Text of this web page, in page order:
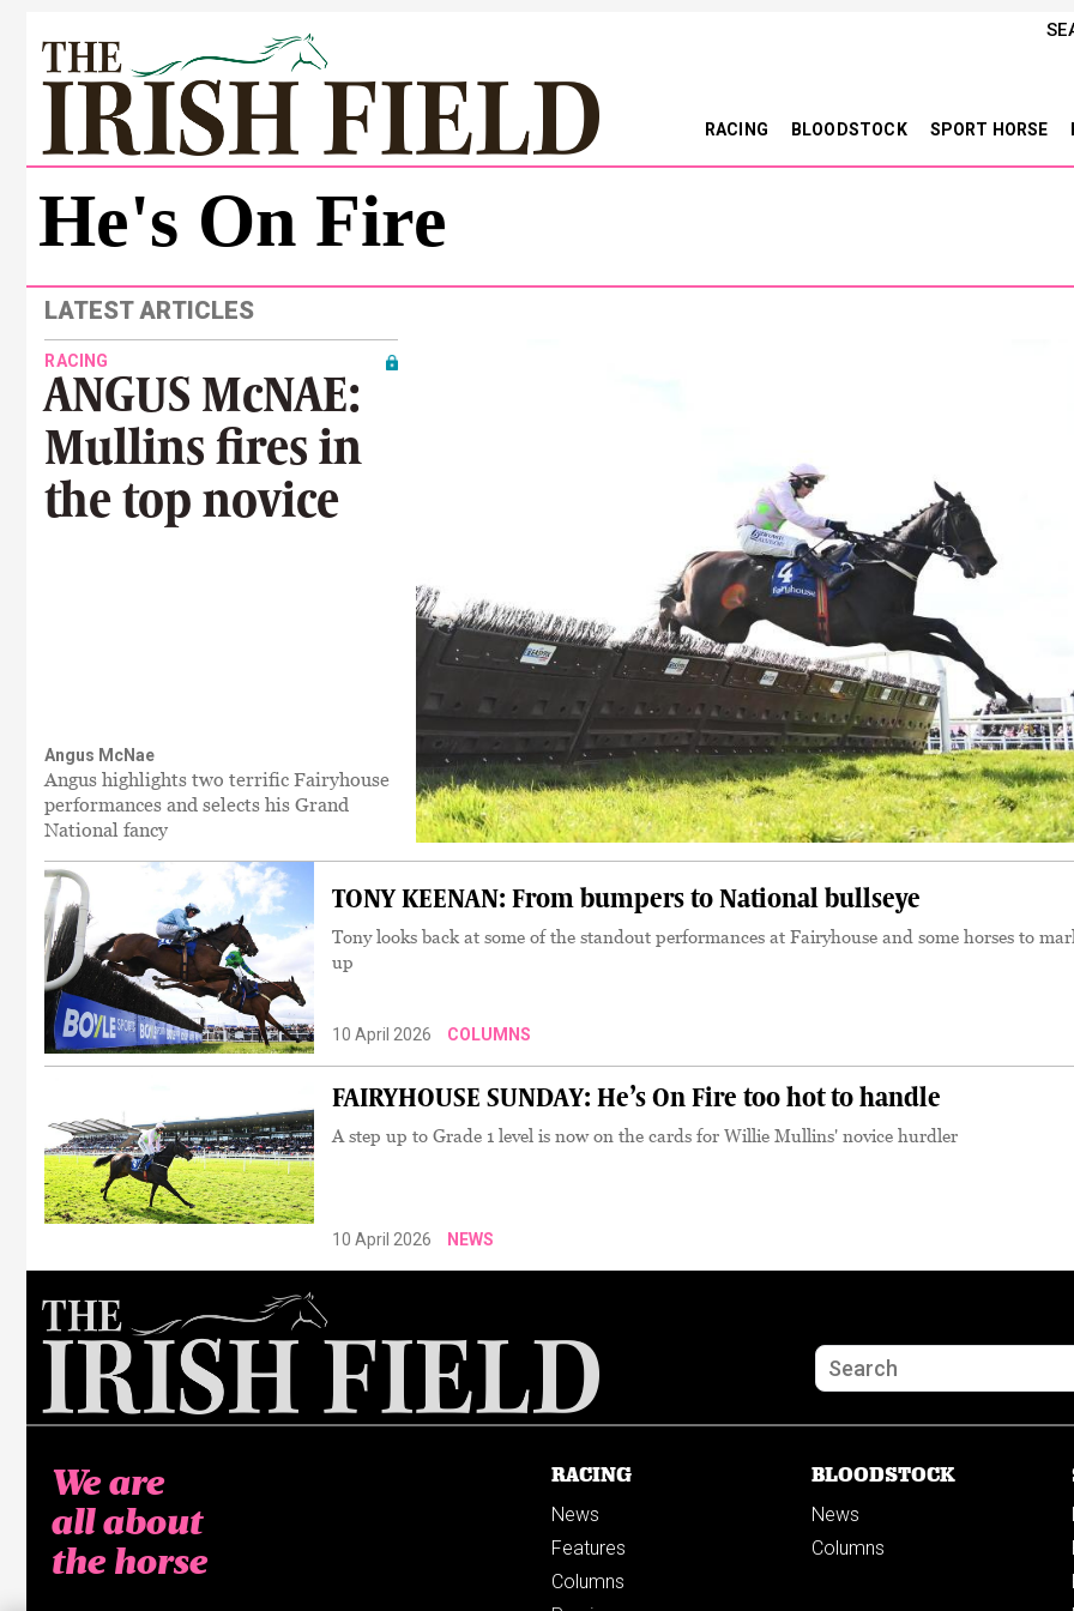
RACING BLOODSTOCK SPORT HORSE
He's On Fire
LATEST ARTICLES
RACING
ANGUS McNAE:
Mullins fires in
the top novice
Angus McNae
Angus highlights two terrific Fairyhouse
performances and selects his Grand
National fancy
10 April 2026 COLUMNS
TONY KEENAN: From bumpers to National bullseye
Tony looks back at some of the standout performances at Fairyhouse and some horses to
up
10 April 2026 NEWS
FAIRYHOUSE SUNDAY: He’s On Fire too hot to handle
A step up to Grade 1 level is now on the cards for Willie Mullins' novice hurdler
We are
all about
the horse
RACING
News
Features
Columns
BLOODSTOCK
News
Columns